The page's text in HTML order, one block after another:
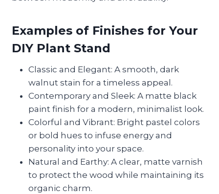
Examples of Finishes for Your
DIY Plant Stand
Classic and Elegant: A smooth, dark
walnut stain for a timeless appeal.
Contemporary and Sleek: A matte black
paint finish for a modern, minimalist look.
Colorful and Vibrant: Bright pastel colors
or bold hues to infuse energy and
personality into your space.
Natural and Earthy: A clear, matte varnish
to protect the wood while maintaining its
organic charm.